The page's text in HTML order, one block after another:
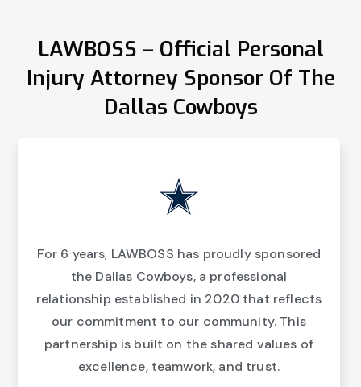
LAWBOSS – Official Personal
Injury Attorney Sponsor Of The
Dallas Cowboys
For 6 years, LAWBOSS has proudly sponsored
the Dallas Cowboys, a professional
relationship established in 2020 that reflects
our commitment to our community. This
partnership is built on the shared values of
excellence, teamwork, and trust.